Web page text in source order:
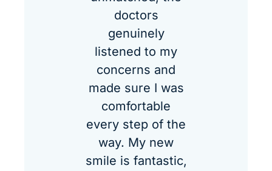
doctors
genuinely
listened to my
concerns and
made sure I was
comfortable
every step of the
way. My new
smile is fantastic,